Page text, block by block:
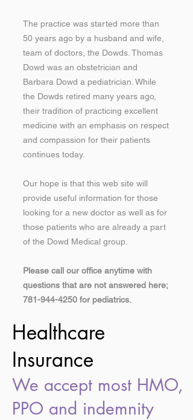
The practice was started more than
50 years ago by a husband and wife,
team of doctors, the Dowds. Thomas
Dowd was an obstetrician and
Barbara Dowd a pediatrician. While
the Dowds retired many years ago,
their tradition of practicing excellent
medicine with an emphasis on respect
and compassion for their patients
continues today.
Our hope is that this web site will
provide useful information for those
looking for a new doctor as well as for
those patients who are already a part
of the Dowd Medical group.
Please call our office anytime with
questions that are not answered here;
781-944-4250 for pediatrics.
Healthcare
Insurance
We accept most HMO,
PPO and indemnity